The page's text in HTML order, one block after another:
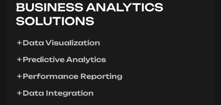
BUSINESS ANALYTICS
SOLUTIONS
Data Visualization
Predictive Analytics
Performance Reporting
Data Integration